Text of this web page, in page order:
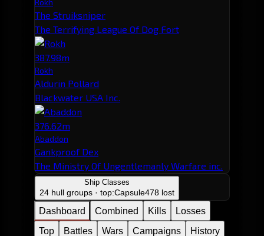
The Struiksniper
The Terrifying League Of Dog Fort
387.98m
Rokh
Aldurin Pollard
Blackwater USA Inc.
376.62m
Abaddon
Gankproof Dex
The Ministry Of Ungentlemanly Warfare inc.
Ship Classes
24 hull groups · top:Capsule478 lost
Dashboard Combined Kills
Losses
Top
Battles Wars Campaigns
History